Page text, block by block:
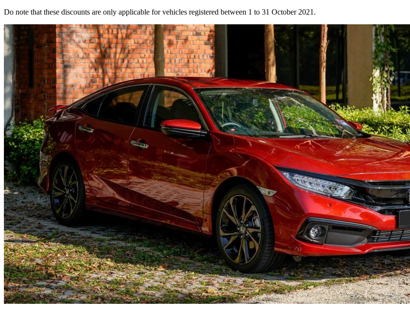
Do note that these discounts are only applicable for vehicles registered between 1 to 31 October 2021.